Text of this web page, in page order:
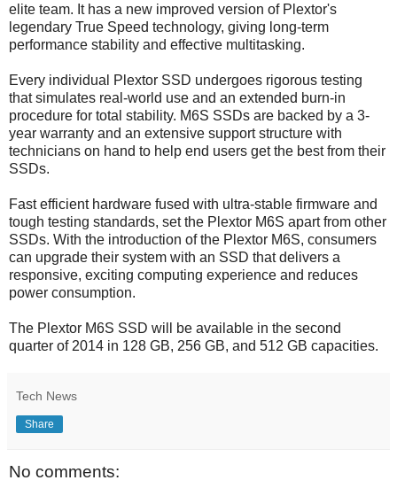
elite team. It has a new improved version of Plextor's
legendary True Speed technology, giving long-term
performance stability and effective multitasking.
Every individual Plextor SSD undergoes rigorous testing
that simulates real-world use and an extended burn-in
procedure for total stability. M6S SSDs are backed by a 3-
year warranty and an extensive support structure with
technicians on hand to help end users get the best from their
SSDs.
Fast efficient hardware fused with ultra-stable firmware and
tough testing standards, set the Plextor M6S apart from other
SSDs. With the introduction of the Plextor M6S, consumers
can upgrade their system with an SSD that delivers a
responsive, exciting computing experience and reduces
power consumption.
The Plextor M6S SSD will be available in the second
quarter of 2014 in 128 GB, 256 GB, and 512 GB capacities.
Tech News
Share
No comments: